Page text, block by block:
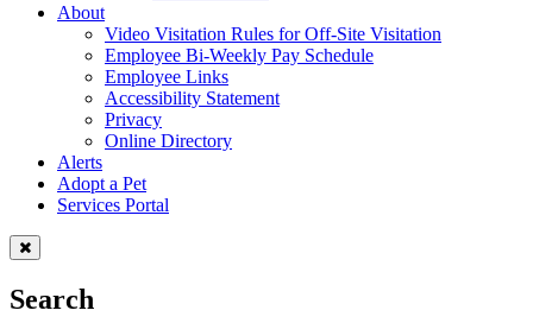
About
Video Visitation Rules for Off-Site Visitation
Employee Bi-Weekly Pay Schedule
Employee Links
Accessibility Statement
Privacy
Online Directory
Alerts
Adopt a Pet
Services Portal
Search